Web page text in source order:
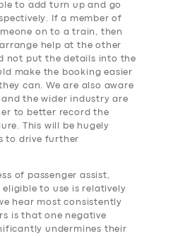
to add turn up and go
If a member of
on to a train, then
help at the other
not put the details into the
make the booking easier
can. We are also aware
the wider industry are
to better record the
This will be hugely
to drive further
of passenger assist,
to use is relatively
hear most consistently
is that one negative
undermines their